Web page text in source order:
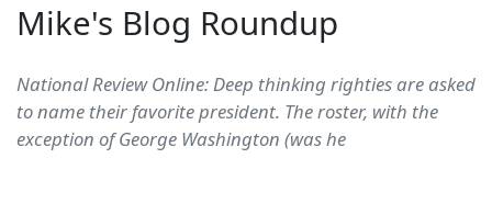
Mike's Blog Roundup
National Review Online: Deep thinking righties are asked
to name their favorite president. The roster, with the
exception of George Washington (was he